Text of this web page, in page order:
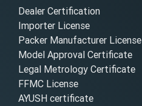
Dealer Certification
Importer License
Packer Manufacturer License
Model Approval Certificate
Legal Metrology Certificate
FFMC License
AYUSH certificate